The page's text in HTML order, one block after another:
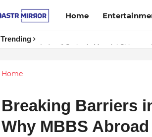
Home
Trending
Indranil Sarkar’s Mayajol Shines
Home
Breaking Barriers
Why MBBS